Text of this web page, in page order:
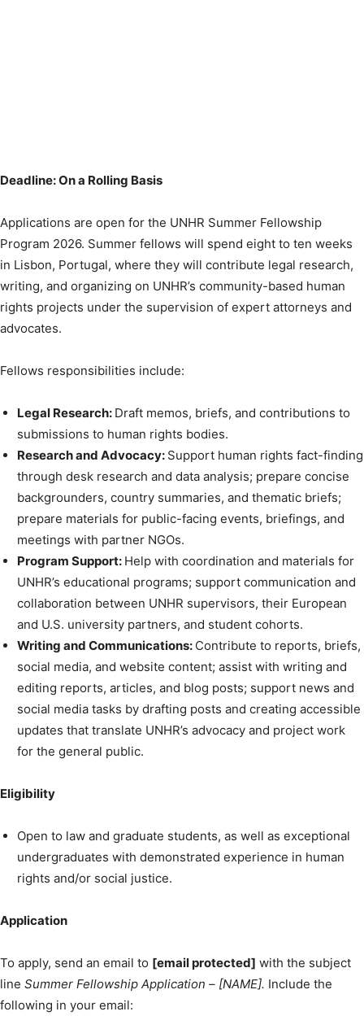
Deadline: On a Rolling Basis
Applications are open for the UNHR Summer Fellowship
Program 2026. Summer fellows will spend eight to ten weeks
in Lisbon, Portugal, where they will contribute legal research,
writing, and organizing on UNHR’s community-based human
rights projects under the supervision of expert attorneys and
advocates.
Fellows responsibilities include:
Legal Research: Draft memos, briefs, and contributions to
submissions to human rights bodies.
Research and Advocacy: Support human rights fact-finding
through desk research and data analysis; prepare concise
backgrounders, country summaries, and thematic briefs;
prepare materials for public-facing events, briefings, and
meetings with partner NGOs.
Program Support: Help with coordination and materials for
UNHR’s educational programs; support communication and
collaboration between UNHR supervisors, their European
and U.S. university partners, and student cohorts.
Writing and Communications: Contribute to reports, briefs,
social media, and website content; assist with writing and
editing reports, articles, and blog posts; support news and
social media tasks by drafting posts and creating accessible
updates that translate UNHR’s advocacy and project work
for the general public.
Eligibility
Open to law and graduate students, as well as exceptional
undergraduates with demonstrated experience in human
rights and/or social justice.
Application
To apply, send an email to [email protected] with the subject
line Summer Fellowship Application – [NAME]. Include the
following in your email: